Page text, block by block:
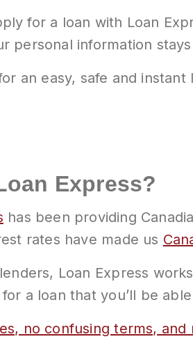
for a loan with Loan
personal information
an easy, safe and instant
Express?
has been providing
rates have made us
Loan Express
a loan that you’ll be
no confusing terms, and